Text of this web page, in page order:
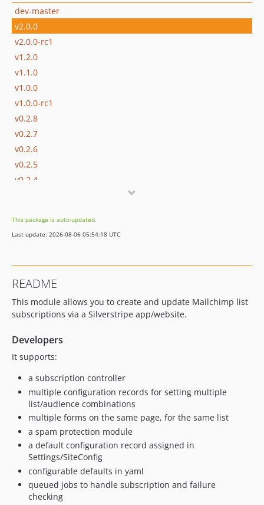
dev-master
v2.0.0
v2.0.0-rc1
v1.2.0
v1.1.0
v1.0.0
v1.0.0-rc1
v0.2.8
v0.2.7
v0.2.6
v0.2.5
v0.2.4
v0.2.1
v0.2
dev-feat-selectable-tags-ss6
dev-ss6
dev-v-1
dev-automated-updates
dev-v0-2
This package is auto-updated.
Last update: 2026-08-06 05:54:18 UTC
README
This module allows you to create and update Mailchimp list
subscriptions via a Silverstripe app/website.
Developers
It supports:
a subscription controller
multiple configuration records for setting multiple
list/audience combinations
multiple forms on the same page, for the same list
a spam protection module
a default configuration record assigned in
Settings/SiteConfig
configurable defaults in yaml
queued jobs to handle subscription and failure
checking